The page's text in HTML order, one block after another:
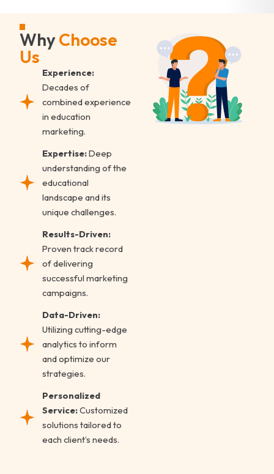
WhyChoose
Us
Experience:
Decades of
combined experience
in education
marketing.
Expertise:Deep
understanding of the
educational
landscape and its
unique challenges.
Results-Driven:
Proven track record
of delivering
successful marketing
campaigns.
Data-Driven:
Utilizing cutting-edge
analytics to inform
and optimize our
strategies.
Personalized
Service:Customized
solutions tailored to
each client’s needs.